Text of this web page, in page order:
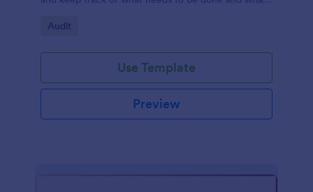
Go to Category:
Audit
Use Template
Preview